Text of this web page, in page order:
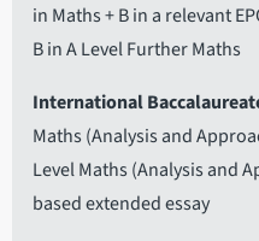
in Maths + B in a relevant
B in A Level Further Maths
International
Maths (Analysis and
Level Maths (Analysis and
based extended essay